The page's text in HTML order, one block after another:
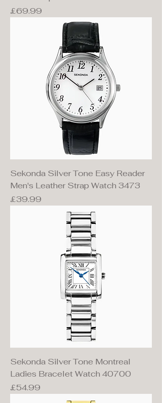
Price
£69.99
Sekonda Silver Tone Easy Reader
Men's Leather Strap Watch 3473
Price
£39.99
Sekonda Silver Tone Montreal
Ladies Bracelet Watch 40700
Price
£54.99